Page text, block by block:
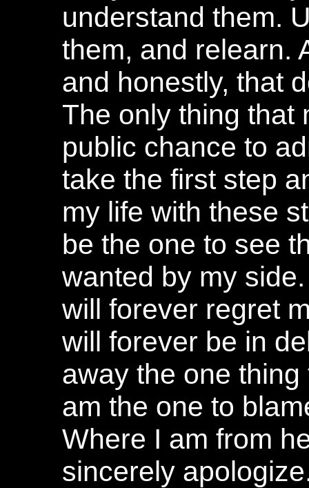
understand them.
them, and relearn.
and honestly, that
The only thing that
public chance to
take the first step
my life with these
be the one to see
wanted by my
will forever regret
will forever be in
away the one
am the one to
Where I am from
sincerely